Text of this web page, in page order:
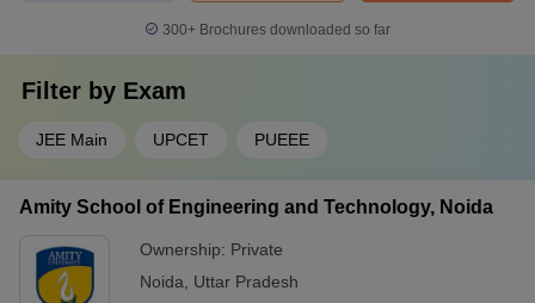
300+ Brochures downloaded so far
Filter by Exam
JEE Main UPCET PUEEE
Amity School of Engineering and Technology, Noida
Ownership: Private
Noida
Uttar Pradesh